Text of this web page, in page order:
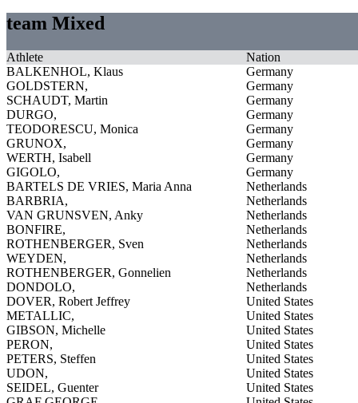
team Mixed
Athlete
Nation
BALKENHOL, Klaus
Germany
GOLDSTERN,
Germany
SCHAUDT, Martin
Germany
DURGO,
Germany
TEODORESCU, Monica
Germany
GRUNOX,
Germany
WERTH, Isabell
Germany
GIGOLO,
Germany
BARTELS DE VRIES, Maria Anna
Netherlands
BARBRIA,
Netherlands
VAN GRUNSVEN, Anky
Netherlands
BONFIRE,
Netherlands
ROTHENBERGER, Sven
Netherlands
WEYDEN,
Netherlands
ROTHENBERGER, Gonnelien
Netherlands
DONDOLO,
Netherlands
DOVER, Robert Jeffrey
United States
METALLIC,
United States
GIBSON, Michelle
United States
PERON,
United States
PETERS, Steffen
United States
UDON,
United States
SEIDEL, Guenter
United States